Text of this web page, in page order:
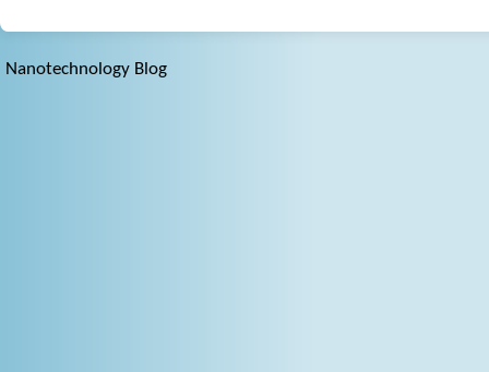
Nanotechnology Blog